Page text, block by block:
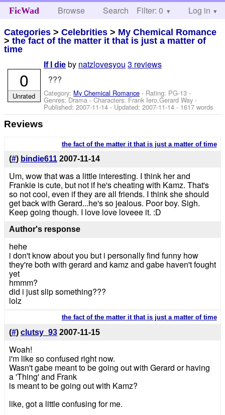
FicWad Browse Search Help
Filter: 0 Log in
Categories >Celebrities > My Chemical Romance
>the fact of the matter it that is just a matter of
time
If I die by natzlovesyou 3 reviews
???
Category: My Chemical Romance - Rating: PG-13 -
Genres: Drama -Characters: Frank Iero,Gerard Way -
Published:2007-11-14 - Updated:2007-11-14 - 1617 words
0
Unrated
Reviews
the fact of the matter it that is just a matter of time
(#) bindie611 2007-11-14
Um, wow that was a little interesting. I think her and
Frankie is cute, but not if he's cheating with Kamz. That's
so not cool, even if they are all friends. I think she should
get back with Gerard...he's so jealous. Poor boy. Sigh.
Keep going though. I love love loveee it. :D
Author's response
hehe
i don't know about you but i personally find funny how
they're both with gerard and kamz and gabe haven't fought
yet
hmmm?
did i just slip something???
lolz
the fact of the matter it that is just a matter of time
(#) clutsy_93 2007-11-15
Woah!
i'm like so confused right now.
Wasn't gabe meant to be going out with Gerard or having
a 'Thing' and Frank
is meant to be going out with Kamz?
like, got a little confusing for me.